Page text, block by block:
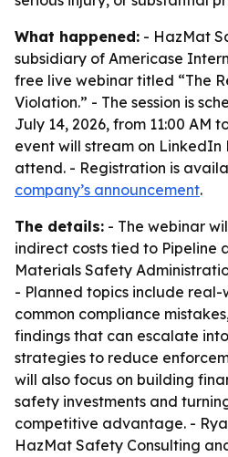
What happened: - HazMat
subsidiary of Americase
free live webinar titled “The
Violation.” - The session is
July 14, 2026, from 11:00 AM
event will stream on LinkedIn
attend. - Registration is
company’s announcement.
The details: - The webinar
indirect costs tied to Pipeline
Materials Safety
- Planned topics include real-
common compliance
findings that can escalate
strategies to reduce
will also focus on building
safety investments and
competitive advantage. -
HazMat Safety Consulting